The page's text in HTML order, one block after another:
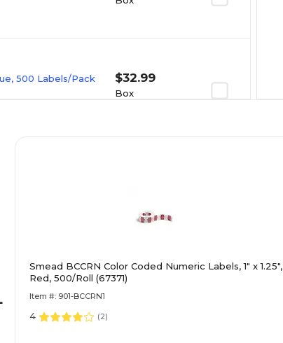
500 Labels/Pack
$32.99
Box
H, Lavender,
$33.79
Box
Smead BCCRN Color Coded Numeric Labels, 1" x 1.25",
Red, 500/Roll (67371)
Item #: 901-BCCRN1
4 (2)